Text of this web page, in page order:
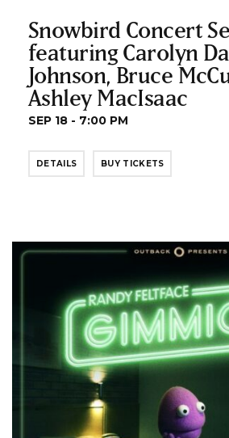
Snowbird Concert
featuring Carolyn
Johnson, Bruce
Ashley MacIsaac
SEP 18 - 7:00 PM
DETAILS BUY TICKETS